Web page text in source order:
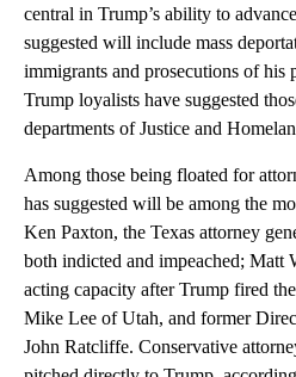
central in Trump’s ability to
suggested will include mass
immigrants and prosecutions of his
Trump loyalists have suggested
departments of Justice and
Among those being floated for
has suggested will be among the
Ken Paxton, the Texas attorney
both indicted and impeached; Matt
acting capacity after Trump fired
Mike Lee of Utah, and former
John Ratcliffe. Conservative